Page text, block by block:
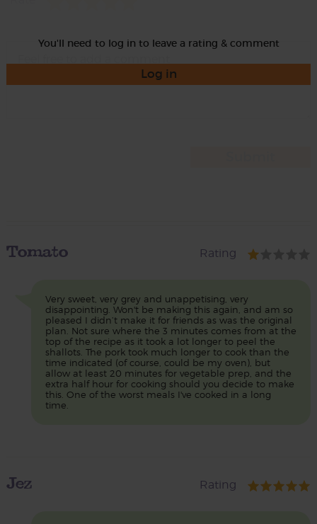
You'll need to log in to leave a rating & comment
Log in
Tomato Rating
Very sweet, very grey and unappetising, very
disappointing. Won't be making this again, and am so
pleased I didn’t make it for friends as was the original
plan. Not sure where the 3 minutes comes from at the
top of the recipe as it took a lot longer to peel the
shallots. The pork took much longer to cook than the
time indicated (of course, could be my oven), but
allow at least 20 minutes for vegetable prep, and the
extra half hour for cooking should you decide to make
this. One of the worst meals I've cooked in a long
time.
Jez Rating